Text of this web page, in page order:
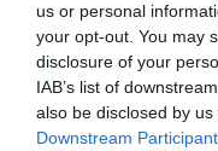
us or personal
your opt-out. You may
disclosure of your
IAB’s list of
also be disclosed by
Downstream